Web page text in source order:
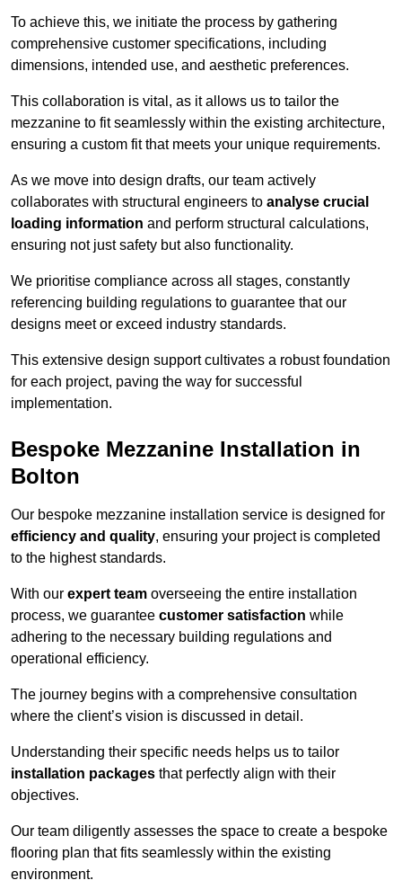
To achieve this, we initiate the process by gathering
comprehensive customer specifications, including
dimensions, intended use, and aesthetic preferences.
This collaboration is vital, as it allows us to tailor the
mezzanine to fit seamlessly within the existing architecture,
ensuring a custom fit that meets your unique requirements.
As we move into design drafts, our team actively
collaborates with structural engineers to analyse crucial
loading information and perform structural calculations,
ensuring not just safety but also functionality.
We prioritise compliance across all stages, constantly
referencing building regulations to guarantee that our
designs meet or exceed industry standards.
This extensive design support cultivates a robust foundation
for each project, paving the way for successful
implementation.
Bespoke Mezzanine Installation in
Bolton
Our bespoke mezzanine installation service is designed for
efficiency and quality, ensuring your project is completed
to the highest standards.
With our expert team overseeing the entire installation
process, we guarantee customer satisfaction while
adhering to the necessary building regulations and
operational efficiency.
The journey begins with a comprehensive consultation
where the client’s vision is discussed in detail.
Understanding their specific needs helps us to tailor
installation packages that perfectly align with their
objectives.
Our team diligently assesses the space to create a bespoke
flooring plan that fits seamlessly within the existing
environment.